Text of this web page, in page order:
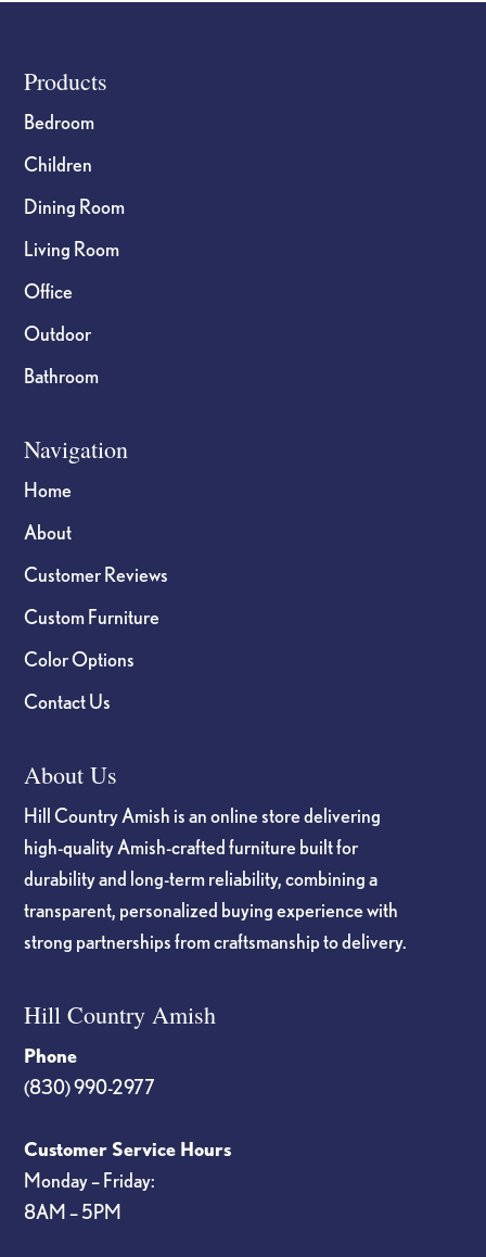
Footer
Products
Bedroom
Children
Dining Room
Living Room
Office
Outdoor
Bathroom
Navigation
Home
About
Customer Reviews
Custom Furniture
Color Options
Contact Us
About Us
Hill Country Amish is an online store delivering
high-quality Amish-crafted furniture built for
durability and long-term reliability, combining a
transparent, personalized buying experience with
strong partnerships from craftsmanship to delivery.
Hill Country Amish
Phone
(830) 990-2977
Customer Service Hours
Monday – Friday:
8AM – 5PM